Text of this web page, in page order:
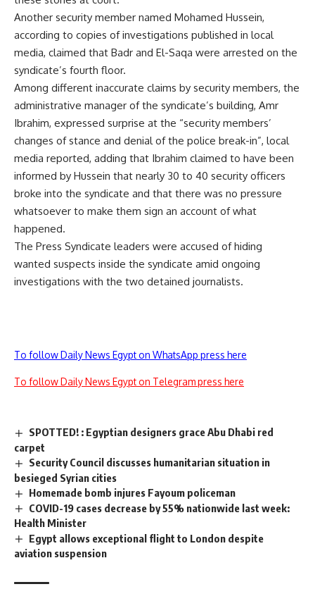
Another security member named Mohamed Hussein,
according to copies of investigations published in local
media, claimed that Badr and El-Saqa were arrested on the
syndicate’s fourth floor.
Among different inaccurate claims by security members, the
administrative manager of the syndicate’s building, Amr
Ibrahim, expressed surprise at the “security members’
changes of stance and denial of the police break-in”, local
media reported, adding that Ibrahim claimed to have been
informed by Hussein that nearly 30 to 40 security officers
broke into the syndicate and that there was no pressure
whatsoever to make them sign an account of what
happened.
The Press Syndicate leaders were accused of hiding
wanted suspects inside the syndicate amid ongoing
investigations with the two detained journalists.
To follow Daily News Egypt on WhatsApp press here
To follow Daily News Egypt on Telegram press here
SPOTTED! : Egyptian designers grace Abu Dhabi red
carpet
Security Council discusses humanitarian situation in
besieged Syrian cities
Homemade bomb injures Fayoum policeman
COVID-19 cases decrease by 55% nationwide last week:
Health Minister
Egypt allows exceptional flight to London despite
aviation suspension